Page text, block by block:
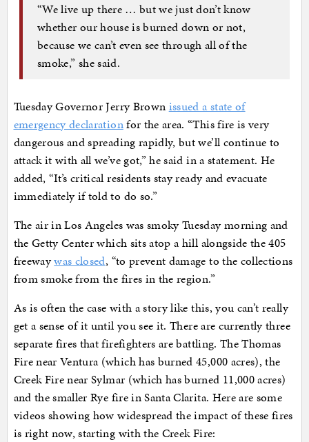
“We live up there … but we just don’t know
whether our house is burned down or not,
because we can’t even see through all of the
smoke,” she said.
Tuesday Governor Jerry Brown issued a state of
emergency declarationfor the area. “This fire is very
dangerous and spreading rapidly, but we’ll continue to
attack it with all we’ve got,” he said in a statement. He
added, “It’s critical residents stay ready and evacuate
immediately if told to do so.”
The air in Los Angeles was smoky Tuesday morning and
the Getty Center which sits atop a hill alongside the 405
freewaywas closed, “to prevent damage to the collections
from smoke from the fires in the region.”
As is often the case with a story like this, you can’t really
get a sense of it until you see it. There are currently three
separate fires that firefighters are battling. The Thomas
Fire near Ventura (which has burned 45,000 acres), the
Creek Fire near Sylmar (which has burned 11,000 acres)
and the smaller Rye fire in Santa Clarita. Here are some
videos showing how widespread the impact of these fires
is right now, starting with the Creek Fire: